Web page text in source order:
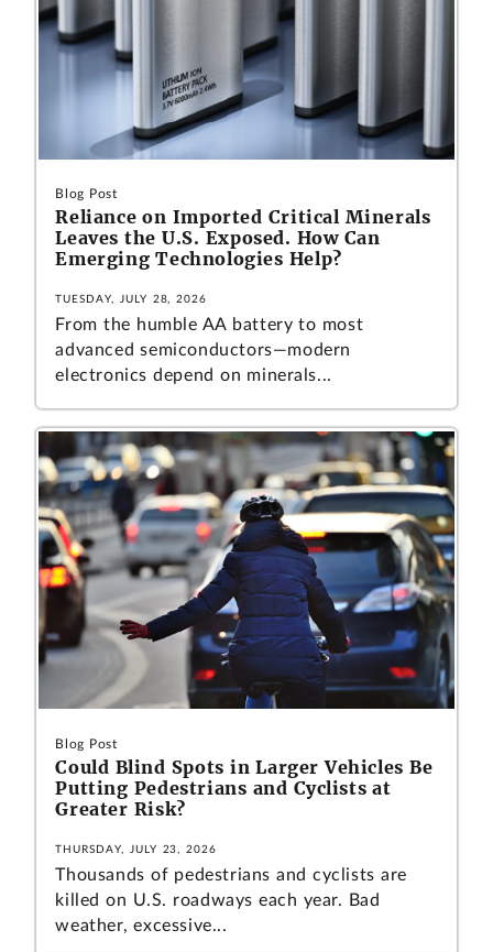
Blog Post
Reliance on Imported Critical Minerals
Leaves the U.S. Exposed. How Can
Emerging Technologies Help?
TUESDAY, JULY 28, 2026
From the humble AA battery to most
advanced semiconductors—modern
electronics depend on minerals...
Blog Post
Could Blind Spots in Larger Vehicles Be
Putting Pedestrians and Cyclists at
Greater Risk?
THURSDAY, JULY 23, 2026
Thousands of pedestrians and cyclists are
killed on U.S. roadways each year. Bad
weather, excessive...